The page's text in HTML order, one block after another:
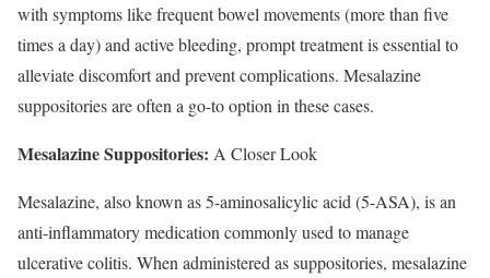
with symptoms like frequent bowel movements (more than five
times a day) and active bleeding, prompt treatment is essential to
alleviate discomfort and prevent complications. Mesalazine
suppositories are often a go-to option in these cases.
Mesalazine Suppositories: A Closer Look
Mesalazine, also known as 5-aminosalicylic acid (5-ASA), is an
anti-inflammatory medication commonly used to manage
ulcerative colitis. When administered as suppositories, mesalazine